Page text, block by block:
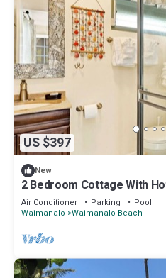
US $397
New
2 Bedroom Cottage With
Air Conditioner Parking
Pool
Waimanalo Waimanalo Beach